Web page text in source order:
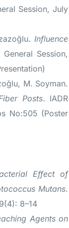
Session, July
Influence
General Session,
M. Soyman.
Posts. IADR
No:505 (Poster
Effect of
Mutans.
8–14
Agents on